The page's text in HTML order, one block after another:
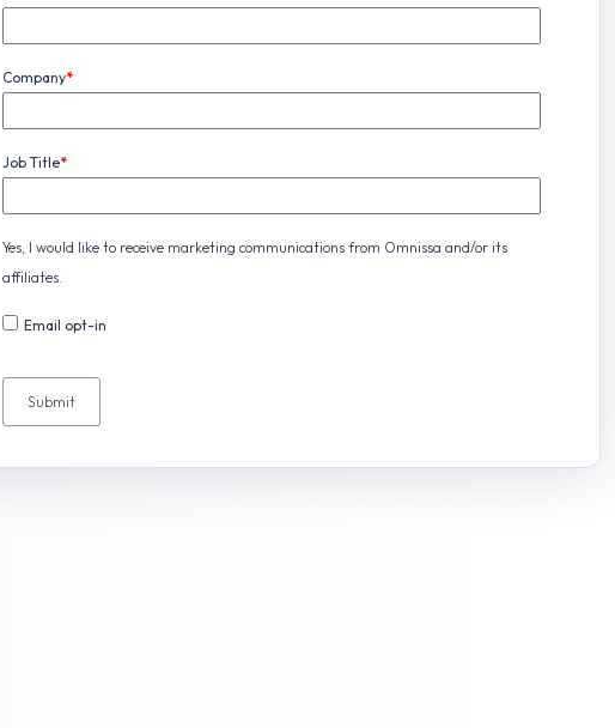
Company*
Job Title*
Yes, I would like to receive marketing communications from Omnissa and/or its
affiliates.
Email opt-in